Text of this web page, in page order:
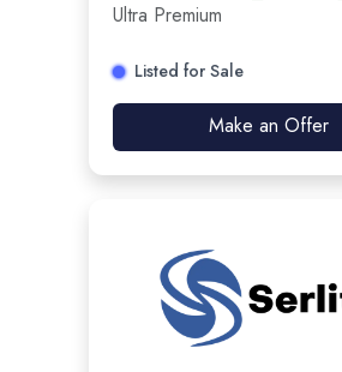
Ultra Premium
Listed for Sale
Make an Offer